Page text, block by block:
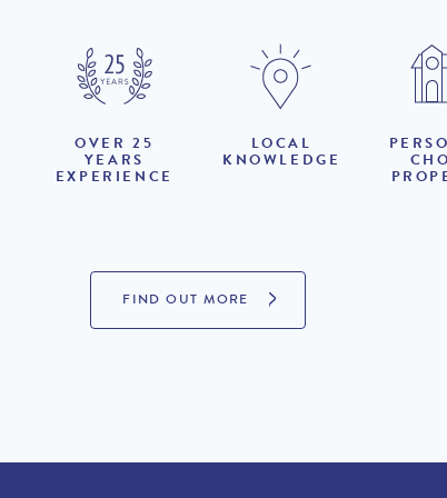
OVER 25
YEARS
EXPERIENCE
LOCAL
KNOWLEDGE
FIND OUT MORE